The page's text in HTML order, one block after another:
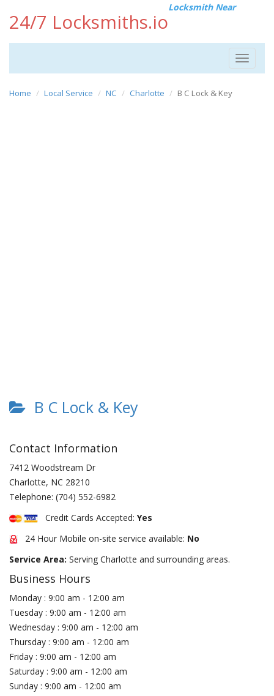
24/7 Locksmiths.io
Locksmith Near
Toggle
Home Local Service NC Charlotte B C Lock & Key
B C Lock & Key
Contact Information
7412 Woodstream Dr
Charlotte, NC 28210
Telephone: (704) 552-6982
Credit Cards Accepted: Yes
24 Hour Mobile on-site service available: No
Service Area: Serving Charlotte and surrounding areas.
Business Hours
Monday : 9:00 am - 12:00 am
Tuesday : 9:00 am - 12:00 am
Wednesday : 9:00 am - 12:00 am
Thursday : 9:00 am - 12:00 am
Friday : 9:00 am - 12:00 am
Saturday : 9:00 am - 12:00 am
Sunday : 9:00 am - 12:00 am